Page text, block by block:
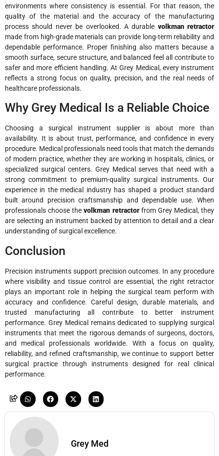
environments where consistency is essential. For that reason, the
quality of the material and the accuracy of the manufacturing
process should never be overlooked. A durable volkman retractor
made from high-grade materials can provide long-term reliability and
dependable performance. Proper finishing also matters because a
smooth surface, secure structure, and balanced feel all contribute to
safer and more efficient handling. At Grey Medical, every instrument
reflects a strong focus on quality, precision, and the real needs of
healthcare professionals.
Why Grey Medical Is a Reliable Choice
Choosing a surgical instrument supplier is about more than
availability. It is about trust, performance, and confidence in every
procedure. Medical professionals need tools that match the demands
of modern practice, whether they are working in hospitals, clinics, or
specialized surgical centers. Grey Medical serves that need with a
strong commitment to premium-quality surgical instruments. Our
experience in the medical industry has shaped a product standard
built around precision craftsmanship and dependable use. When
professionals choose thevolkman retractorfrom Grey Medical, they
are selecting an instrument backed by attention to detail and a clear
understanding of surgical excellence.
Conclusion
Precision instruments support precision outcomes. In any procedure
where visibility and tissue control are essential, the right retractor
plays an important role in helping the surgical team perform with
accuracy and confidence. Careful design, durable materials, and
trusted manufacturing all contribute to better instrument
performance. Grey Medical remains dedicated to supplying surgical
instruments that meet the rigorous demands of surgeons, doctors,
and medical professionals worldwide. With a focus on quality,
reliability, and refined craftsmanship, we continue to support better
surgical practice through instruments designed for real clinical
performance.
Grey Med